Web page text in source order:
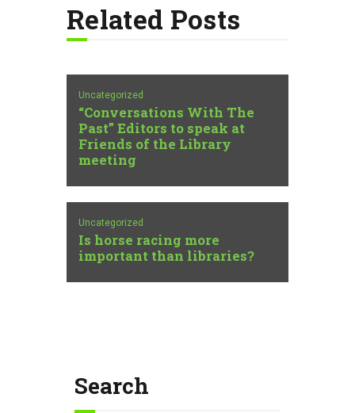
Related Posts
Uncategorized
“Conversations With The
Past” Editors to speak at
Friends of the Library
meeting
Uncategorized
Is horse racing more
important than libraries?
Search